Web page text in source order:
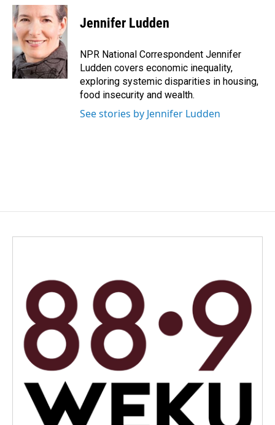
c
e
b
o
o
k
n
k
d
I
n
a
i
Jennifer Ludden
NPR National Correspondent Jennifer
Ludden covers economic inequality,
exploring systemic disparities in housing,
food insecurity and wealth.
See stories by Jennifer Ludden